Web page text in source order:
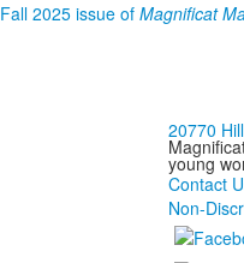
Fall 2025 issue of Magnificat
20770
young
Contact
Non-